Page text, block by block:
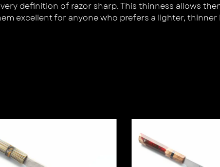
definition of razor sharp. This thinness allows
excellent for anyone who prefers a lighter, thinner